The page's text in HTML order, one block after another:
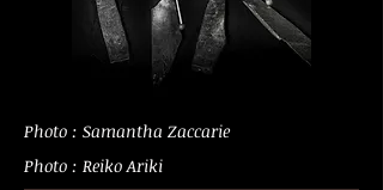
Photo : Samantha Zaccarie
Photo : Reiko Ariki